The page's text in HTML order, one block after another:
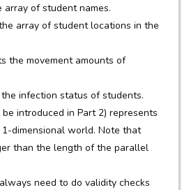
array of student names.
array of student locations in the
the movement amounts of
infection status of students.
introduced in Part 2) represents
dimensional world. Note that
than the length of the parallel
need to do validity checks